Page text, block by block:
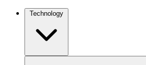
Technology